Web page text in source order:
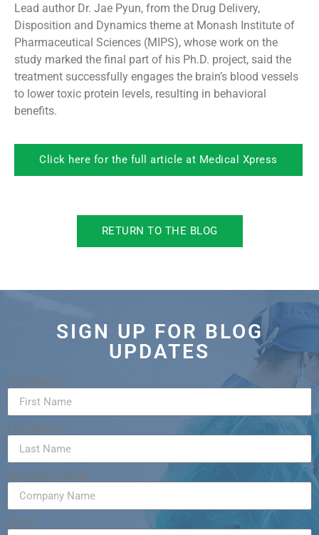
Lead author Dr. Jae Pyun, from the Drug Delivery,
Disposition and Dynamics theme at Monash Institute of
Pharmaceutical Sciences (MIPS), whose work on the
study marked the final part of his Ph.D. project, said the
treatment successfully engages the brain’s blood vessels
to lower toxic protein levels, resulting in behavioral
benefits.
Click here for the full article at Medical Xpress
RETURN TO THE BLOG
SIGN UP FOR BLOG
UPDATES
First Name
Last Name
Company Name
Email